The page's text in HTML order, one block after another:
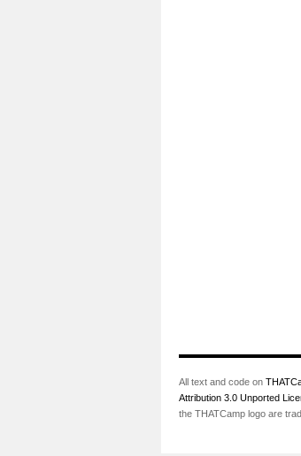
All text and code on
Attribution 3.0 Unported
the THATCamp logo are